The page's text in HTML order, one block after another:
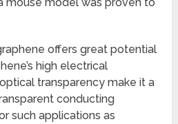
offers great potential
high electrical
transparency make it a
conducting
such applications as